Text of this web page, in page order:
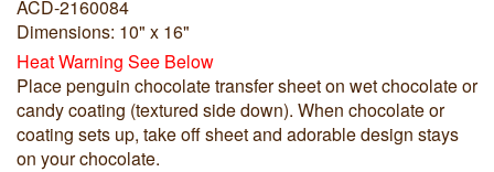
ACD-2160084
Dimensions: 10" x 16"
Heat Warning See Below
Place penguin chocolate transfer sheet on wet chocolate or
candy coating (textured side down). When chocolate or
coating sets up, take off sheet and adorable design stays
on your chocolate.